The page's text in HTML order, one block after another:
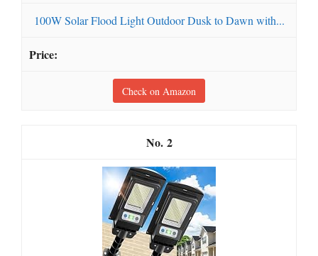
100W Solar Flood Light Outdoor Dusk to Dawn with...
Check on Amazon
2